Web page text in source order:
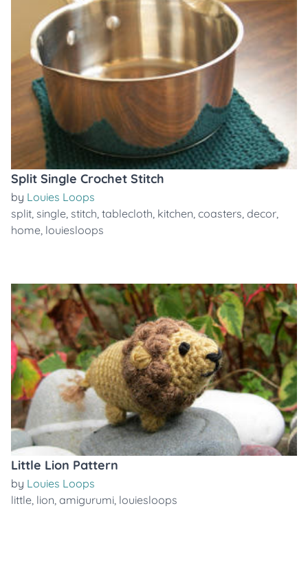
Split Single Crochet Stitch
by Louies Loops
split, single, stitch, tablecloth, kitchen, coasters, decor,
home, louiesloops
Little Lion Pattern
by Louies Loops
little, lion, amigurumi, louiesloops